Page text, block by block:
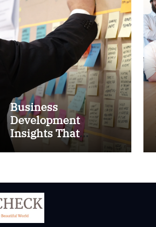
Business
Development
Insights That
Improve Results